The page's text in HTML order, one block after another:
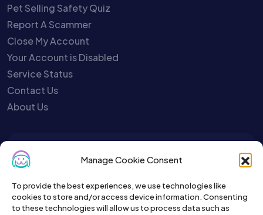
Manage Cookie Consent
To provide the best experiences, we use technologies like
cookies to store and/or access device information. Consenting
to these technologies will allow us to process data such as
Pet Selling Safety Quiz
Report A Scammer
Close My Account
Your Account is Disabled
Service Status
Contact Us
About Us
To get the latest sign up for the
Petslist newsletter.